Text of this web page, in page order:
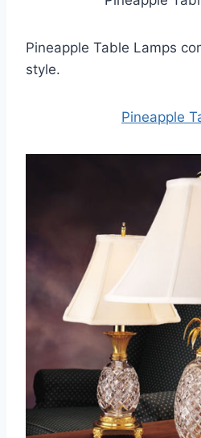
Pineapple Table Lamps
style.
Pineapple